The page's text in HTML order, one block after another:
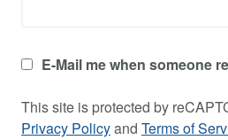
E-Mail me when someone
This site is protected by
Privacy Policyand Terms of